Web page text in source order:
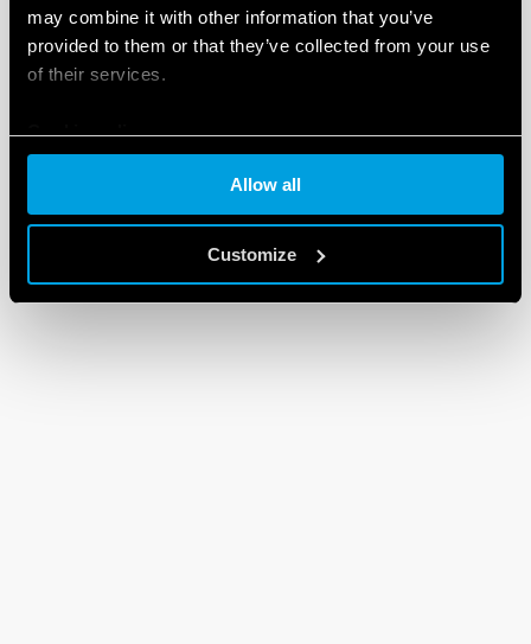
may combine it with other information that you’ve
provided to them or that they’ve collected from your use
of their services.
Cookie policy
Allow all
Customize